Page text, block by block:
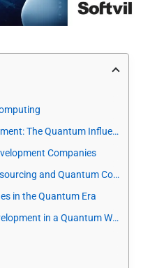
The Quantum Influence
Companies
and Quantum Computing
in the Quantum Era
in a Quantum World